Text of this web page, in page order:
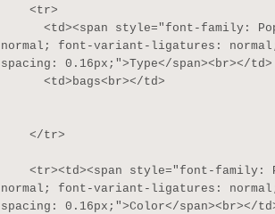
normal; font-variant-ligatures:
spacing: 0.16px;">Type</span><br></td>
normal; font-variant-ligatures:
spacing: 0.16px;">Color</